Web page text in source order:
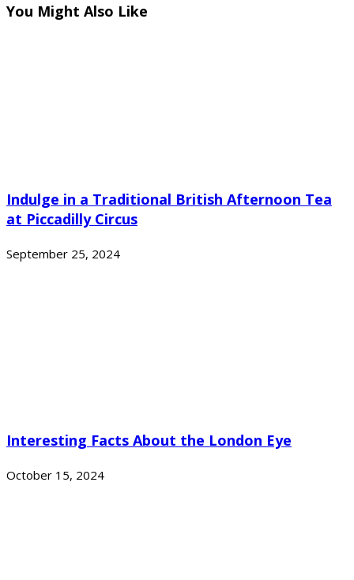
You Might Also Like
Indulge in a Traditional British Afternoon Tea
at Piccadilly Circus
September 25, 2024
Interesting Facts About the London Eye
October 15, 2024